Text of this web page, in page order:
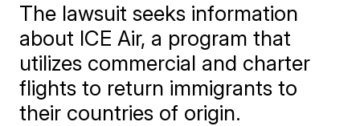
The lawsuit seeks information
about ICE Air, a program that
utilizes commercial and charter
flights to return immigrants to
their countries of origin.